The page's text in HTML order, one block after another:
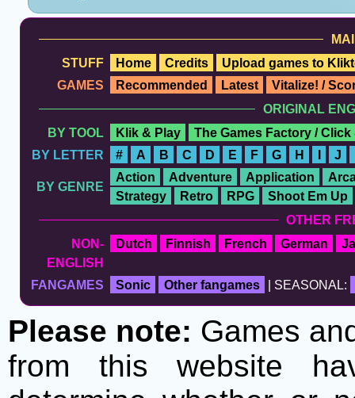
STUFF
Home Credits
Upload games to
GAMES
Recommended Latest
Vitalize! /
ORIGINAL
BY TOOL
Klik & Play
The Games Factory / Click
BY LETTER
# A B C D E F G H J
BY GENRE
Action Adventure Application
Strategy
Retro RPG
Shoot Em Up
OTHER
NON-
ENGLISH
Dutch Finnish French German
FANGAMES Sonic Other fangames | SEASONAL:
Please note: Games
from this website